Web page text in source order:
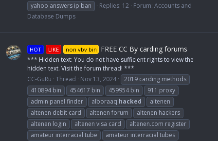
yahoo answers ip ban
Replies: 12 Forum: Accounts and
Database Dumps
HOT LIKE non vbv bin FREE CC By carding forums
*** Hidden text: You do not have sufficient rights to view the
hidden text. Visit the forum thread! ***
CC-GuRu Thread Nov 13, 2024
2019 carding methods
410894 bin
454617 bin 459954 bin
911 proxy
admin panel finder
alboraaq hacked
altenen
altenen debit card
altenen forum
altenen hackers
altenen login
altenen visa card
altenen.com register
amateur interracial tube
amateur interracial tubes